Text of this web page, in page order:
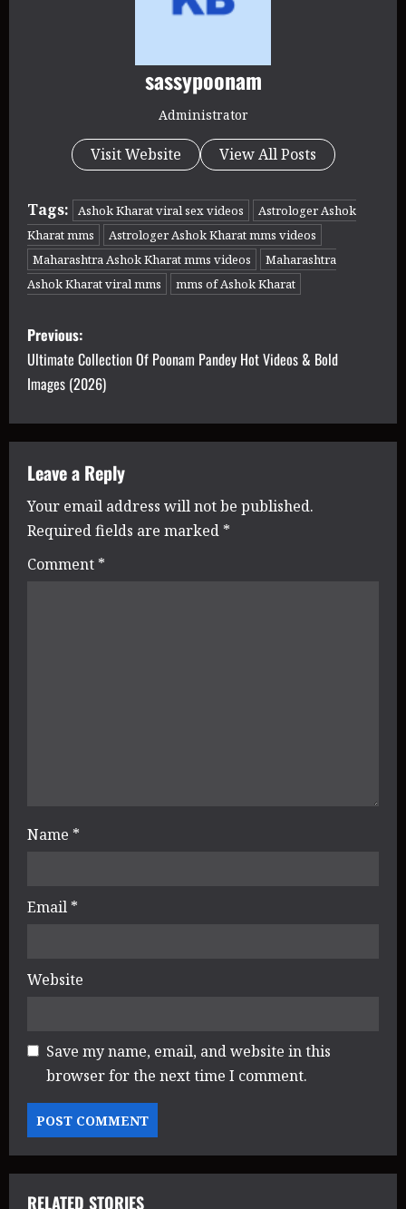
sassypoonam
Administrator
Visit Website View All Posts
Tags: Ashok Kharat viral sex videos
Astrologer Ashok
Kharat mms
Astrologer Ashok Kharat mms videos
Maharashtra Ashok Kharat mms videos
Maharashtra
Ashok Kharat viral mms
mms of Ashok Kharat
P
o
s
t
n
a
v
n
Previous:
Ultimate Collection Of Poonam Pandey Hot Videos & Bold
Images (2026)
Leave a Reply
Your email address will not be published.
Required fields are marked *
Comment *
Name *
Email *
Website
Save my name, email, and website in this
browser for the next time I comment.
RELATED STORIES